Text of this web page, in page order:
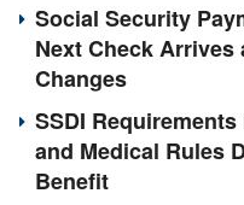
Social Security
Next Check Arrives
Changes
SSDI
and Medical Rules
Benefit